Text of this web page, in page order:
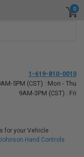
0
1-619-810-0010
5PM (CST) : Mon - Thu
9AM-3PM (CST) : Fri
for your Vehicle
Hand Controls